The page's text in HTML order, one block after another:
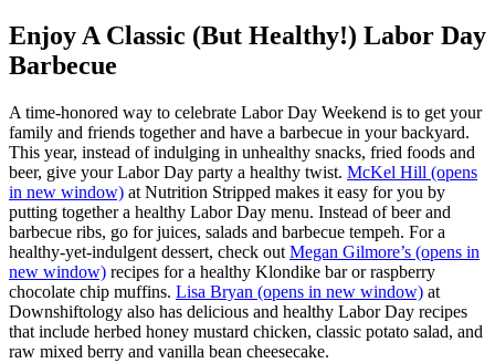
Enjoy A Classic (But Healthy!) Labor Day
Barbecue
A time-honored way to celebrate Labor Day Weekend is to get your
family and friends together and have a barbecue in your backyard.
This year, instead of indulging in unhealthy snacks, fried foods and
beer, give your Labor Day party a healthy twist. McKel Hill (opens
in new window) at Nutrition Stripped makes it easy for you by
putting together a healthy Labor Day menu. Instead of beer and
barbecue ribs, go for juices, salads and barbecue tempeh. For a
healthy-yet-indulgent dessert, check out Megan Gilmore’s (opens in
new window) recipes for a healthy Klondike bar or raspberry
chocolate chip muffins. Lisa Bryan (opens in new window) at
Downshiftology also has delicious and healthy Labor Day recipes
that include herbed honey mustard chicken, classic potato salad, and
raw mixed berry and vanilla bean cheesecake.